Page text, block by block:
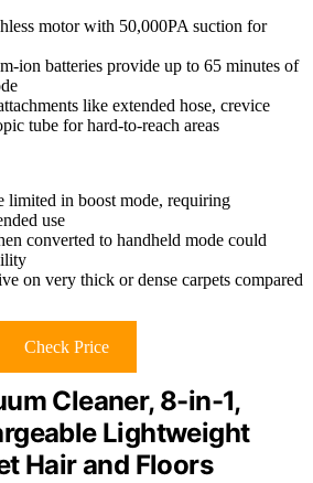
motor with 50,000PA suction for
ion batteries provide up to 65 minutes of
like extended hose, crevice
tube for hard-to-reach areas
limited in boost mode, requiring
use
converted to handheld mode could
on very thick or dense carpets compared
Check Price
Cleaner, 8-in-1,
Lightweight
Hair and Floors